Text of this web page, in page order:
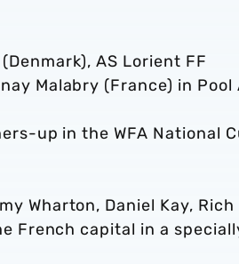
AS Lorient FF
Malabry (France) in
up in the WFA National
Wharton, Daniel Kay, Rich
French capital in a